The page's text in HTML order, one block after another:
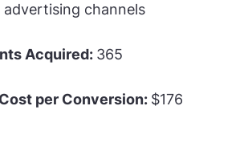
advertising channels
Acquired: 365
per Conversion: $176